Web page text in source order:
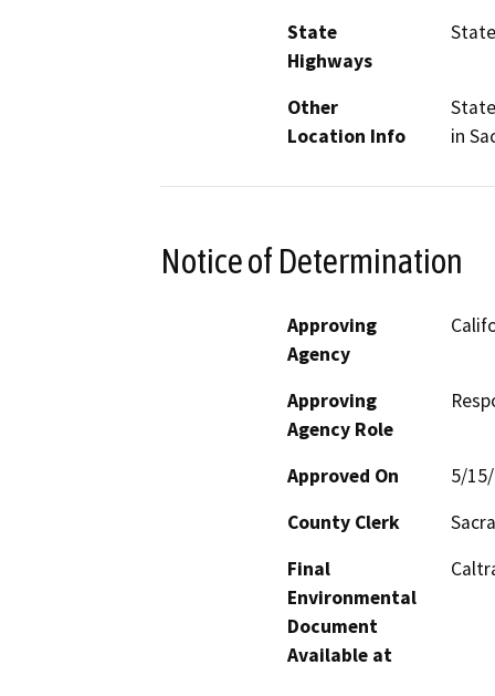
State
Highways
Other
Location Info
in
Notice of Determination
Approving
Agency
Approving
Agency Role
Approved On
5/
County Clerk
Final
Environmental
Document
Available at